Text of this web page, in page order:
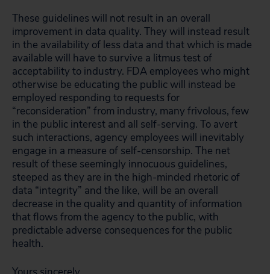
These guidelines will not result in an overall
improvement in data quality. They will instead result
in the availability of less data and that which is made
available will have to survive a litmus test of
acceptability to industry. FDA employees who might
otherwise be educating the public will instead be
employed responding to requests for
“reconsideration” from industry, many frivolous, few
in the public interest and all self-serving. To avert
such interactions, agency employees will inevitably
engage in a measure of self-censorship. The net
result of these seemingly innocuous guidelines,
steeped as they are in the high-minded rhetoric of
data “integrity” and the like, will be an overall
decrease in the quality and quantity of information
that flows from the agency to the public, with
predictable adverse consequences for the public
health.